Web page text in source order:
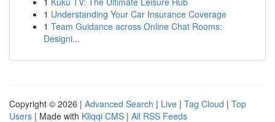
1 Understanding Your Car Insurance Coverage
1 Team Guidance across Online Chat Rooms:
Designi...
Copyright © 2026 | Advanced Search | Live | Tag Cloud | Top
Users | Made with Kliqqi CMS | All RSS Feeds